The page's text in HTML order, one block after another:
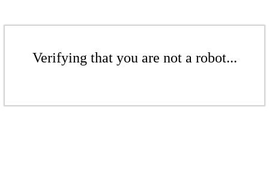
Verifying that you are not a robot...